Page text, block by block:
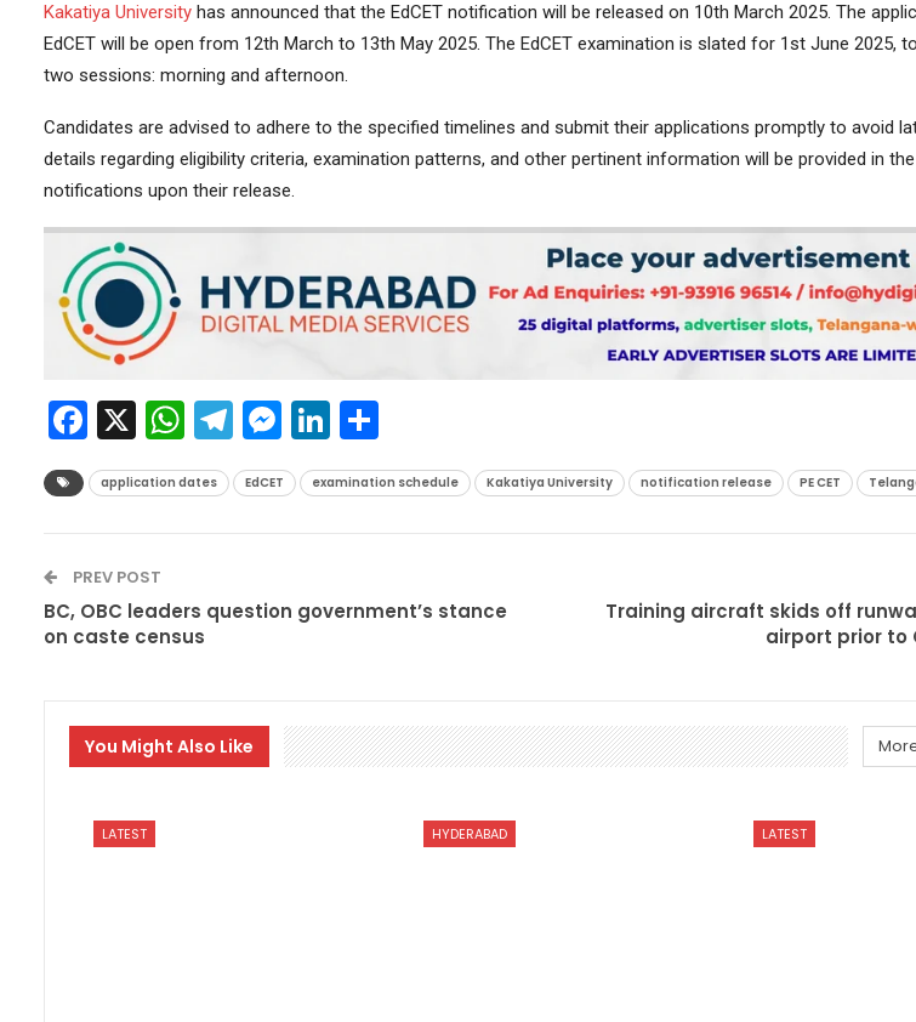
Kakatiya Universityhas announced that the EdCET notification will be released on 10th March 2025. The
EdCET will be open from 12th March to 13th May 2025. The EdCET examination is slated for 1st June 2025,
two sessions: morning and afternoon.
Candidates are advised to adhere to the specified timelines and submit their applications promptly to avoid
details regarding eligibility criteria, examination patterns, and other pertinent information will be provided in
notifications upon their release.
Facebook
X WhatsApp
Telegram
Messenger
LinkedIn
Share
application dates EdCET examination schedule Kakatiya University notification release PE CET
PREV POST
BC, OBC leaders question government’s stance
on caste census
Training aircraft skids off
airport prior to
You Might Also Like
LATEST HYDERABAD LATEST